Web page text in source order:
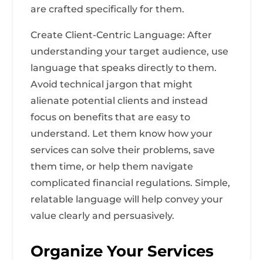
are crafted specifically for them.
Create Client-Centric Language: After
understanding your target audience, use
language that speaks directly to them.
Avoid technical jargon that might
alienate potential clients and instead
focus on benefits that are easy to
understand. Let them know how your
services can solve their problems, save
them time, or help them navigate
complicated financial regulations. Simple,
relatable language will help convey your
value clearly and persuasively.
Organize Your Services